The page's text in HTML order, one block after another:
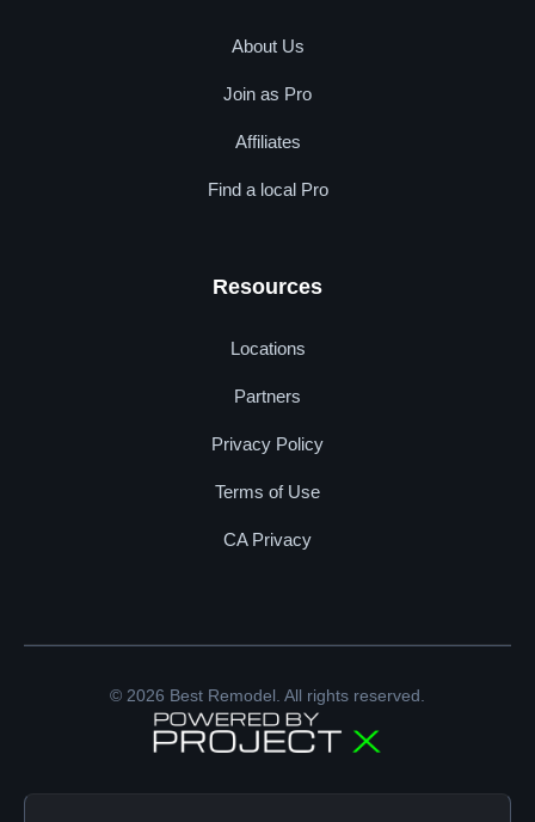
About Us
Join as Pro
Affiliates
Find a local Pro
Resources
Locations
Partners
Privacy Policy
Terms of Use
CA Privacy
© 2026 Best Remodel. All rights reserved.